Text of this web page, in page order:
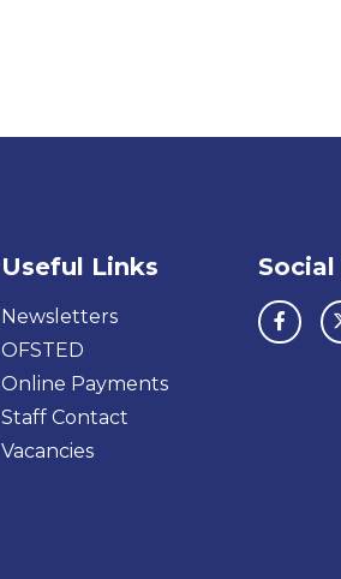
Useful Links
Newsletters
OFSTED
Online Payments
Staff Contact
Vacancies